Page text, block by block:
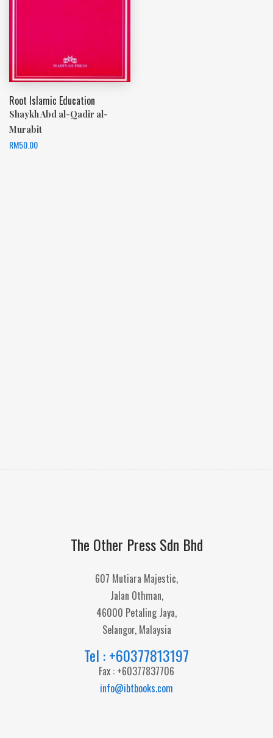
Root Islamic Education
Shaykh Abd al-Qadir al-
Murabit
RM50.00
The Other Press Sdn Bhd
607 Mutiara Majestic,
Jalan Othman,
46000 Petaling Jaya,
Selangor, Malaysia
Tel : +60377813197
Fax : +60377837706
info@ibtbooks.com